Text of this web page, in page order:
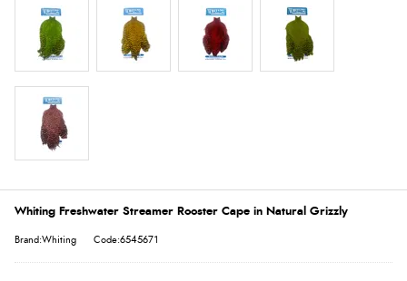
Whiting Freshwater Streamer Rooster Cape in Natural Grizzly
Brand:Whiting Code:6545671